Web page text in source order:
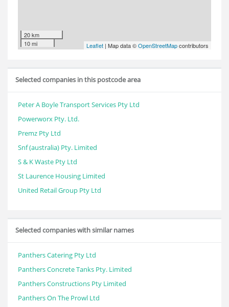
20 km
10 mi
Leaflet | Map data ©OpenStreetMapcontributors
Selected companies in this postcode area
Peter A Boyle Transport Services Pty Ltd
Powerworx Pty. Ltd.
Premz Pty Ltd
Snf (australia) Pty. Limited
S & K Waste Pty Ltd
St Laurence Housing Limited
United Retail Group Pty Ltd
Selected companies with similar names
Panthers Catering Pty Ltd
Panthers Concrete Tanks Pty. Limited
Panthers Constructions Pty Limited
Panthers On The Prowl Ltd